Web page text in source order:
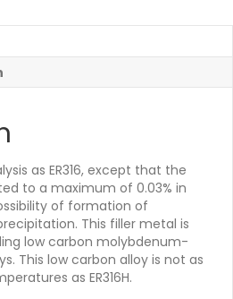
as ER316, except that the
to a maximum of 0.03% in
of formation of
This filler metal is
low carbon molybdenum-
This low carbon alloy is not as
as ER316H.